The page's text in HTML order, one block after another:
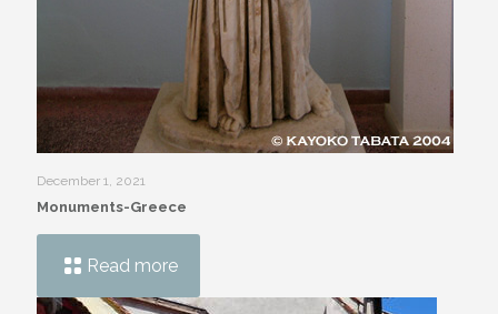
December 1, 2021
Monuments-Greece
Read more